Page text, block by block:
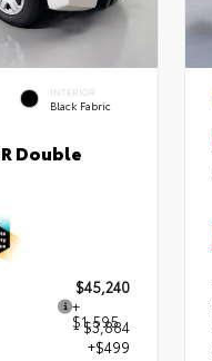
INTERIOR
Black Fabric
Double
$45,240
+
$1,595
- $3,884
+$499